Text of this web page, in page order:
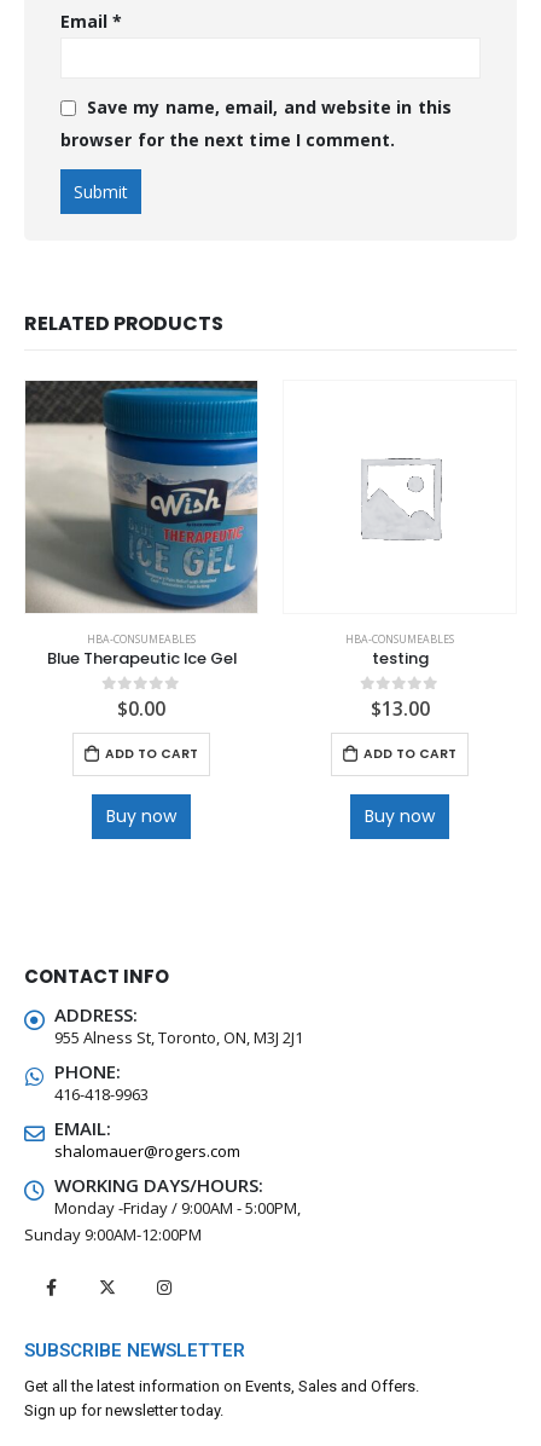
Email*
Save my name, email, and website in this
browser for the next time I comment.
RELATED PRODUCTS
HBA-CONSUMEABLES
Blue Therapeutic Ice Gel
out of 5
$0.00
ADD TO CART
Buy now
HBA-CONSUMEABLES
testing
out of 5
$13.00
ADD TO CART
Buy now
CONTACT INFO
ADDRESS:
955 Alness St, Toronto, ON, M3J 2J1
PHONE:
416-418-9963
EMAIL:
shalomauer@rogers.com
WORKING DAYS/HOURS:
Monday -Friday / 9:00AM - 5:00PM,
Sunday 9:00AM-12:00PM
SUBSCRIBE NEWSLETTER
Get all the latest information on Events, Sales and Offers.
Sign up for newsletter today.